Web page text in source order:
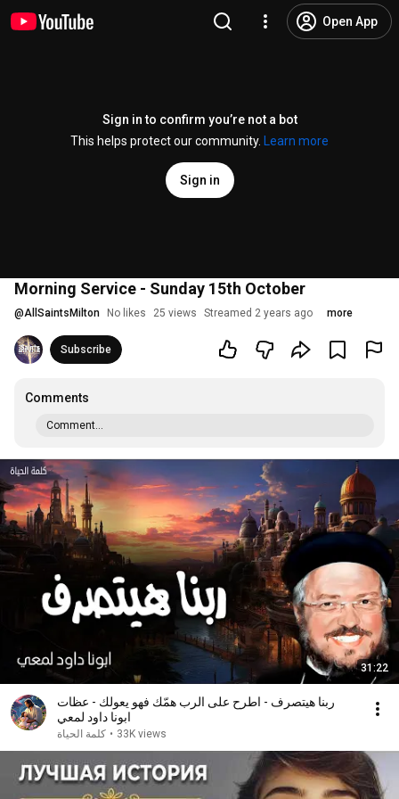
Open App
Sign in to confirm you’re not a bot
This helps protect our community.
Learn more
Sign in
Morning Service - Sunday 15th October
@AllSaintsMilton No likes 25 views Streamed 2 years ago more
Subscribe
Comments
Comment...
31:22
ربنا هيتصرف - اطرح على الرب همّك فهو يعولك - عظات
ابونا داود لمعي
كلمة الحياة • 33K views